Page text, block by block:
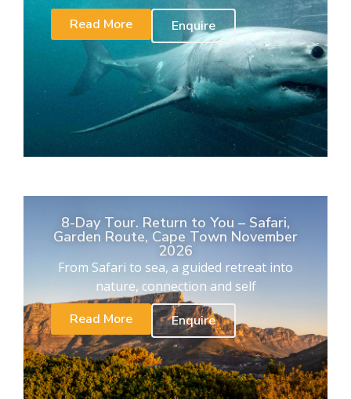
Read More
Enquire
8-Day Tour. Return to You – Safari,
Garden Route, Cape Town November
2026
From Safari to sea, a guided retreat into
nature, connection and self
Read More
Enquire